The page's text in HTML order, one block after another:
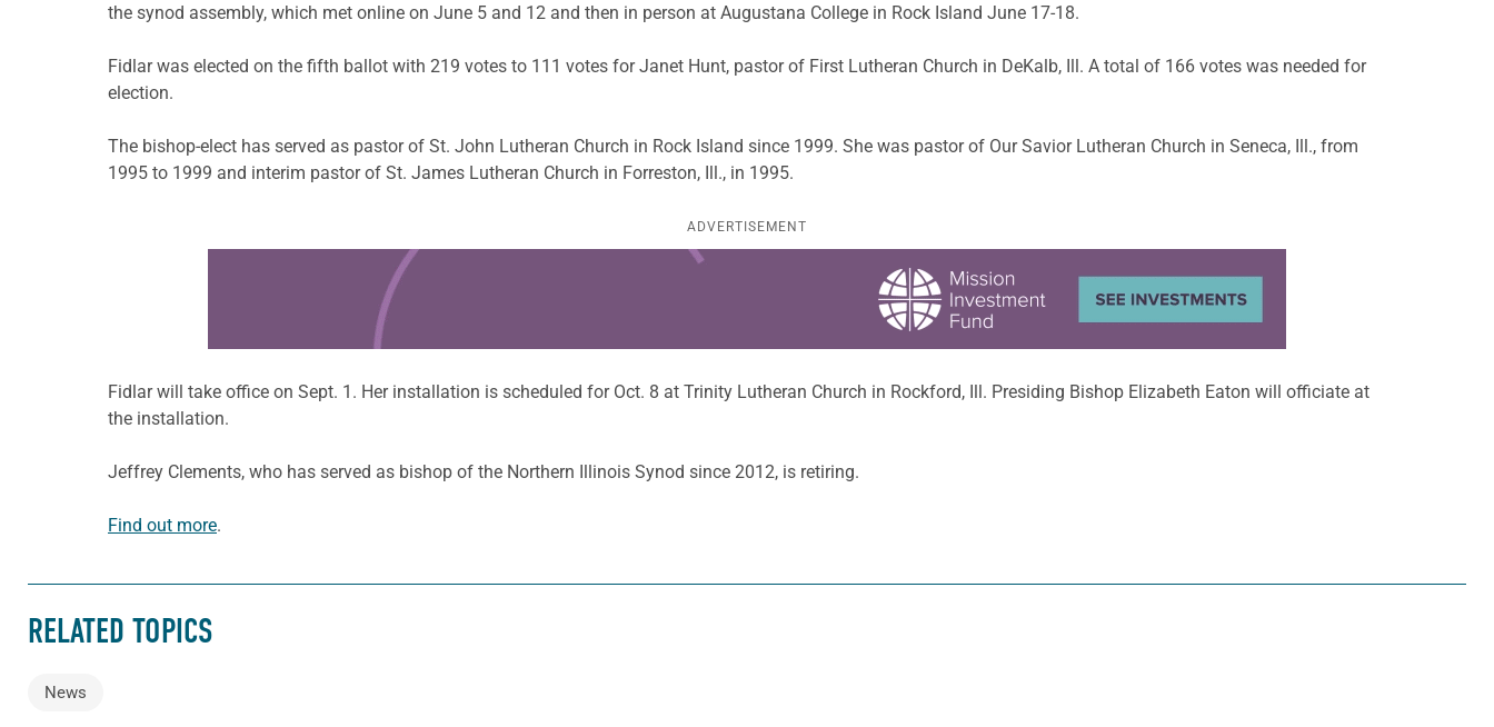
the synod assembly, which met online on June 5 and 12 and then in person at Augustana College in Rock Island June 17-18.
Fidlar was elected on the fifth ballot with 219 votes to 111 votes for Janet Hunt, pastor of First Lutheran Church in DeKalb, Ill. A total of 166 votes was needed for
election.
The bishop-elect has served as pastor of St. John Lutheran Church in Rock Island since 1999. She was pastor of Our Savior Lutheran Church in Seneca, Ill., from
1995 to 1999 and interim pastor of St. James Lutheran Church in Forreston, Ill., in 1995.
ADVERTISEMENT
Learn more about this offer
Fidlar will take office on Sept. 1. Her installation is scheduled for Oct. 8 at Trinity Lutheran Church in Rockford, Ill. Presiding Bishop Elizabeth Eaton will officiate at
the installation.
Jeffrey Clements, who has served as bishop of the Northern Illinois Synod since 2012, is retiring.
Find out more.
RELATED TOPICS
News